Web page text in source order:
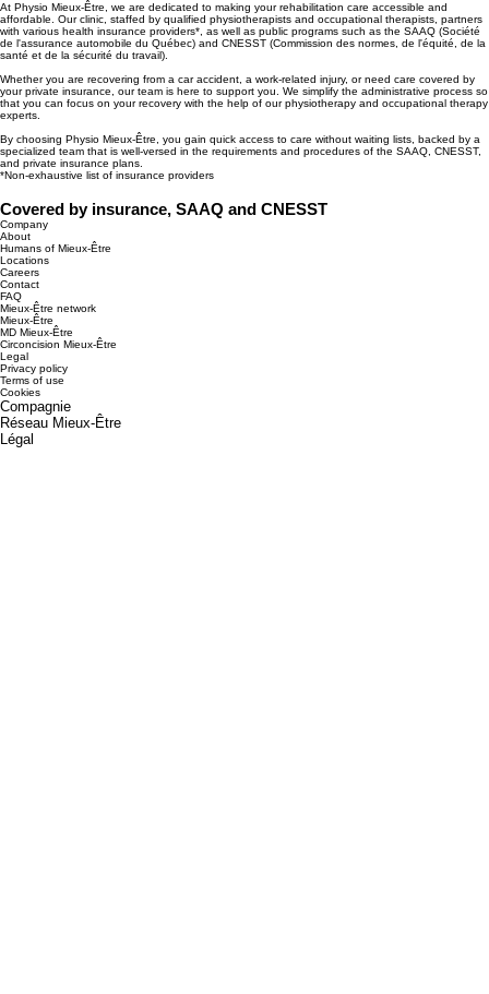
At Physio Mieux-Être, we are dedicated to making your rehabilitation care accessible and
affordable. Our clinic, staffed by qualified physiotherapists and occupational therapists, partners
with various health insurance providers*, as well as public programs such as the SAAQ (Société
de l'assurance automobile du Québec) and CNESST (Commission des normes, de l'équité, de la
santé et de la sécurité du travail).
Whether you are recovering from a car accident, a work-related injury, or need care covered by
your private insurance, our team is here to support you. We simplify the administrative process so
that you can focus on your recovery with the help of our physiotherapy and occupational therapy
experts.
By choosing Physio Mieux-Être, you gain quick access to care without waiting lists, backed by a
specialized team that is well-versed in the requirements and procedures of the SAAQ, CNESST,
and private insurance plans.
*Non-exhaustive list of insurance providers
Covered by insurance, SAAQ and CNESST
Company
About
Humans of Mieux-Être
Locations
Careers
Contact
FAQ
Mieux-Être network
Mieux-Être
MD Mieux-Être
Circoncision Mieux-Être
Legal
Privacy policy
Terms of use
Cookies
Compagnie
Réseau Mieux-Être
Légal